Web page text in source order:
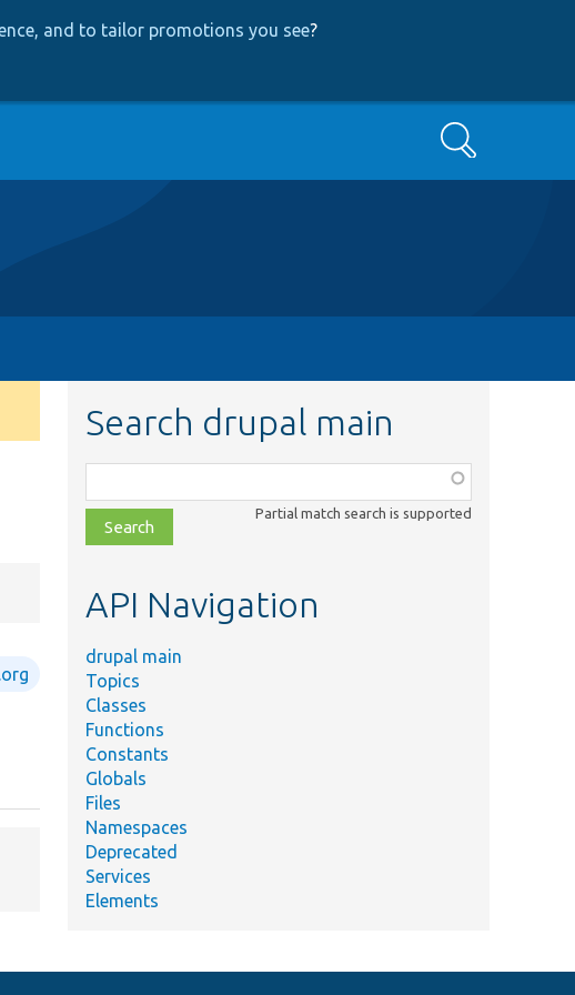
and to tailor promotions you see?
Search
Search drupal main
class,
file,
topic,
Partial match search is supported
API Navigation
drupal main
Topics
Classes
Functions
Constants
Globals
Files
Namespaces
Deprecated
Services
Elements